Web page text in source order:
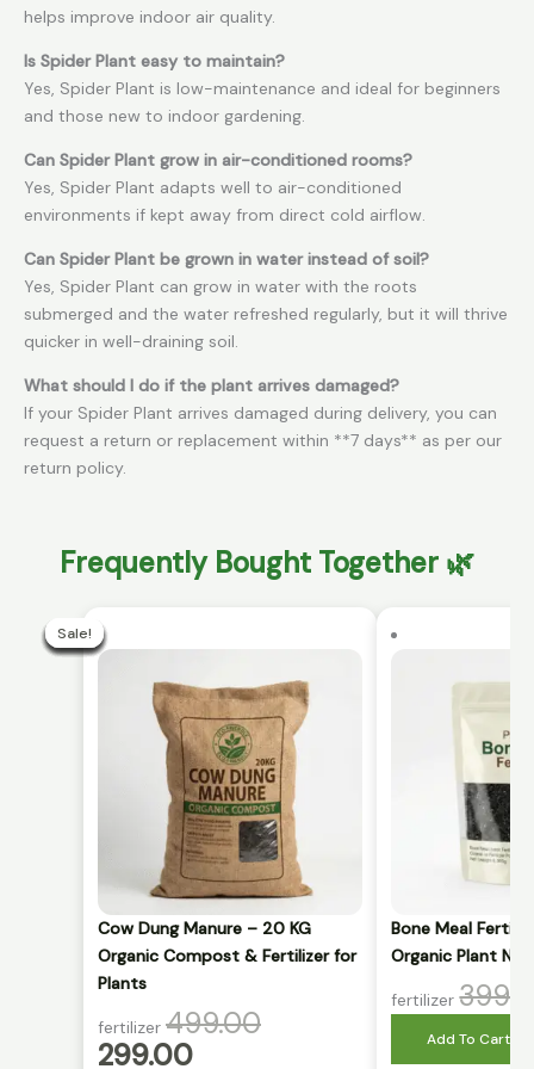
helps improve indoor air quality.
Is Spider Plant easy to maintain?
Yes, Spider Plant is low-maintenance and ideal for beginners
and those new to indoor gardening.
Can Spider Plant grow in air-conditioned rooms?
Yes, Spider Plant adapts well to air-conditioned
environments if kept away from direct cold airflow.
Can Spider Plant be grown in water instead of soil?
Yes, Spider Plant can grow in water with the roots
submerged and the water refreshed regularly, but it will thrive
quicker in well-draining soil.
What should I do if the plant arrives damaged?
If your Spider Plant arrives damaged during delivery, you can
request a return or replacement within **7 days** as per our
return policy.
Frequently Bought Together 🌿
Sale!
Sale!
Cow Dung Manure – 20 KG
Organic Compost & Fertilizer for
Plants
fertilizer 499.00
₹499.00.
299.00
₹299.00.
Sale!
Sale!
Bone Meal
Organic Plant
fertilizer
Add To Cart
Sale!
Sale!
Sale!
Sale!
Sale!
Sale!